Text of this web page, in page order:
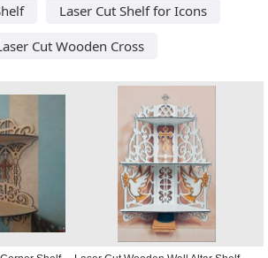
Laser Cut Shelf for Icons
Cut Wooden Cross